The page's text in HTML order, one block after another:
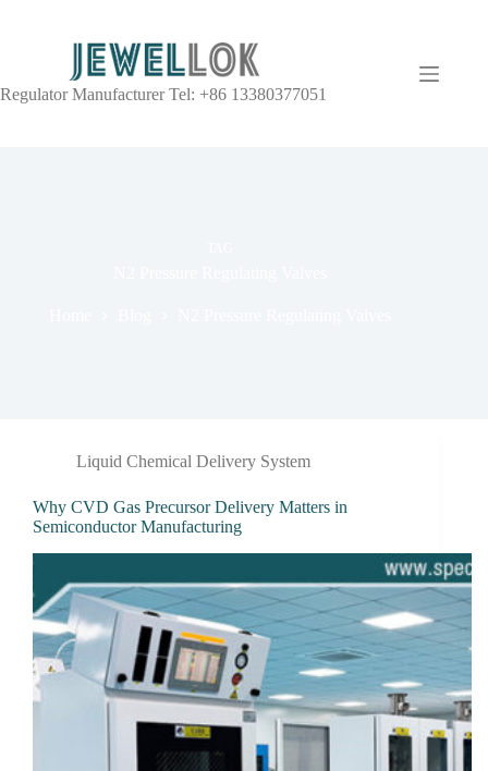
Regulator Manufacturer Tel: +86 13380377051
Liquid Chemical Delivery System
Why CVD Gas Precursor Delivery Matters in
Semiconductor Manufacturing